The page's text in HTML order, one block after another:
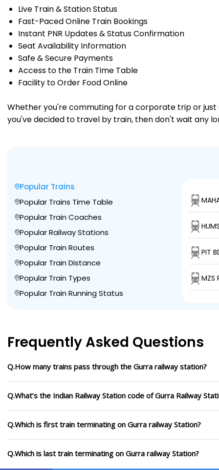
Live Train & Station Status
Fast-Paced Online Train Bookings
Instant PNR Updates & Status Confirmation
Seat Availability Information
Safe & Secure Payments
Access to the Train Time Table
Facility to Order Food Online
Whether you're commuting for a corporate trip or just
you've decided to travel by train, then don't wait any
Popular Trains
Popular Trains Time Table
Popular Train Coaches
Popular Railway Stations
Popular Train Routes
Popular Train Distance
Popular Train Types
Popular Train Running Status
PIT
MZS
Frequently Asked Questions
Q.How many trains pass through the Gurra railway station?
Q.What’s the Indian Railway Station code of Gurra Railway
Q.Which is first train terminating on Gurra railway Station?
Q.Which is last train terminating on Gurra railway Station?